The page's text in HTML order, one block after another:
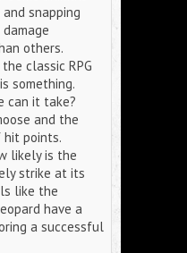
snapping
others.
classic RPG
something.
can it take?
and the
points.
likely is the
strike at its
like the
have a
a successful